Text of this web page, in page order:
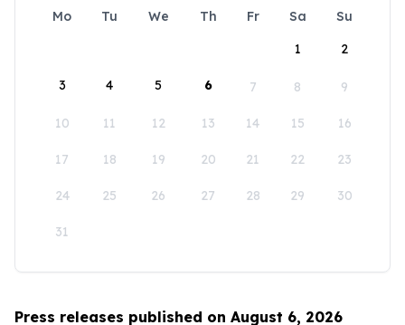
Mo Tu We Th Fr Sa
Su
1
2
3 4 5 6 7 8 9
10 11 12 13 14 15 16
17 18 19 20 21 22 23
24 25 26 27 28 29 30
31
Press releases published on August 6, 2026